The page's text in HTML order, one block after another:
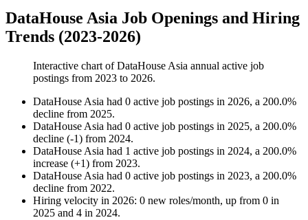
DataHouse Asia Job Openings and Hiring
Trends (2023-2026)
Interactive chart ofDataHouse Asia annual active job
postings from 2023 to 2026.
DataHouse Asia had 0 active job postings in 2026, a 200.0%
decline from 2025.
DataHouse Asia had 0 active job postings in 2025, a 200.0%
decline (-1) from 2024.
DataHouse Asia had 1 active job postings in 2024, a 200.0%
increase (+1) from 2023.
DataHouse Asia had 0 active job postings in 2023, a 200.0%
decline from 2022.
Hiring velocity in 2026: 0 new roles/month, up from 0 in
2025 and 4 in 2024.